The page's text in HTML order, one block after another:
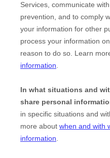
Services, communicate
prevention, and to comply
your information for other
process your information
reason to do so. Learn
information.
In what situations and
share personal
in specific situations and
more about when and with
information.